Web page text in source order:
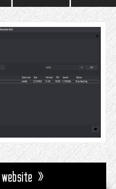
»